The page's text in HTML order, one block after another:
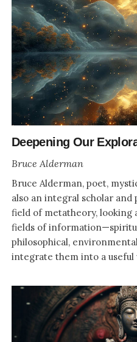
Deepening Our
Bruce Alderman
Bruce Alderman, poet,
also an integral scholar
field of metatheory, looking
fields of
philosophical,
integrate them into a useful